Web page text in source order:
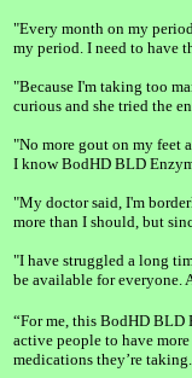
"Every month on my
my period. I need to have
"Because I'm taking too
curious and she tried the
"No more gout on my feet
I know BodHD BLD
"My doctor said, I'm
more than I should, but
"I have struggled a long
be available for everyone.
“For me, this BodHD BLD
active people to have
medications they’re